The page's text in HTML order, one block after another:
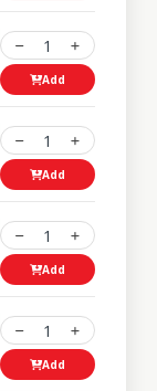
1
Add
1
Add
1
Add
1
Add